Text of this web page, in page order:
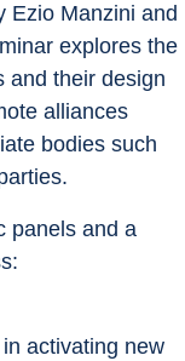
Ezio Manzini and
explores the
and their design
alliances
bodies such
panels and a
activating new